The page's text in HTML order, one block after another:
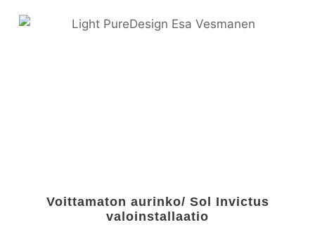
Voittamaton aurinko/ Sol Invictus
valoinstallaatio